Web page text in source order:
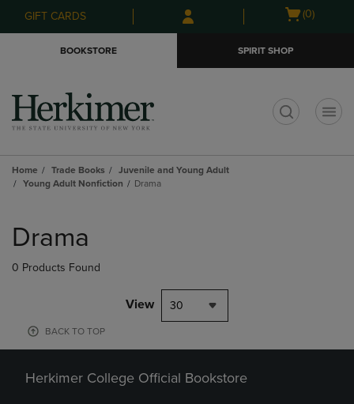
Skip
to
Skip
to
menu
GIFT CARDS
Open
(0)
BOOKSTORE SPIRIT SHOP
Home Trade Books
Juvenile and Young Adult
Young Adult Nonfiction
Drama
products
Drama
0 Products Found
View 30
BACK TO TOP
Herkimer College Official Bookstore